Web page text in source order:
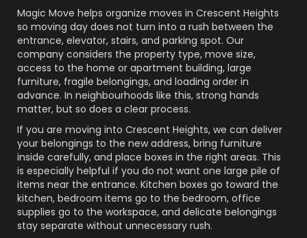
Magic Move helps organize moves in Crescent Heights
so moving day does not turn into a rush between the
entrance, elevator, stairs, and parking spot. Our
company considers the property type, move size,
access to the home or apartment building, large
furniture, fragile belongings, and loading order in
advance. In neighbourhoods like this, strong hands
matter, but so does a clear process.
If you are moving into Crescent Heights, we can deliver
your belongings to the new address, bring furniture
inside carefully, and place boxes in the right areas. This
is especially helpful if you do not want one large pile of
items near the entrance. Kitchen boxes go toward the
kitchen, bedroom items go to the bedroom, office
supplies go to the workspace, and delicate belongings
stay separate without unnecessary rush.